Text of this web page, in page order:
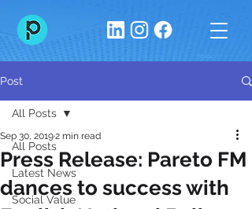
Post
All Posts
Latest News
Social Value
All Posts
Press Release: Pareto FM
dances to success with
Sep 30, 20192 min read